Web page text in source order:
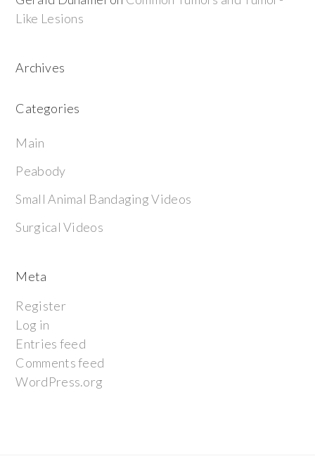
Like Lesions
Archives
Categories
Main
Peabody
Small Animal Bandaging Videos
Surgical Videos
Meta
Register
Log in
Entries feed
Comments feed
WordPress.org